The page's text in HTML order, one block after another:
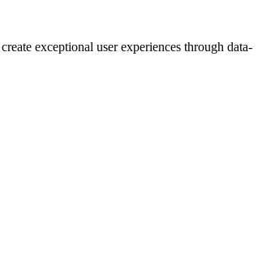
exceptional user experiences through data-